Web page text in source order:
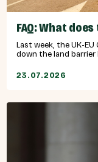
FAQ: What
Last week, the UK-
down the land barrier
23.07.2026